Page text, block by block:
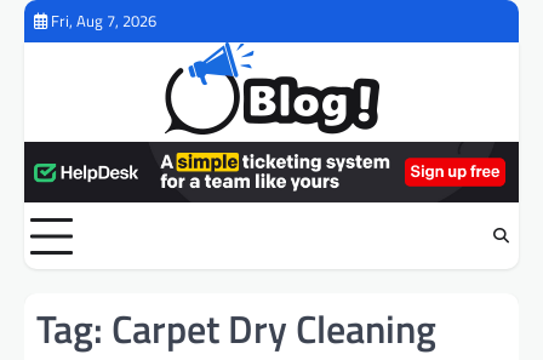
Skip
Fri, Aug 7, 2026
Tag: Carpet Dry Cleaning